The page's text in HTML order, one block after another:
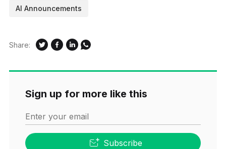
AI Announcements
Share:
Sign up for more like this
Enter your email
Subscribe